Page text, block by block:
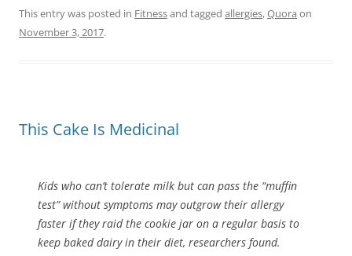
This entry was posted in Fitnessand tagged allergies,Quora on
November 3, 2017.
This Cake Is Medicinal
Kids who can’t tolerate milk but can pass the “muffin
test” without symptoms may outgrow their allergy
faster if they raid the cookie jar on a regular basis to
keep baked dairy in their diet, researchers found.